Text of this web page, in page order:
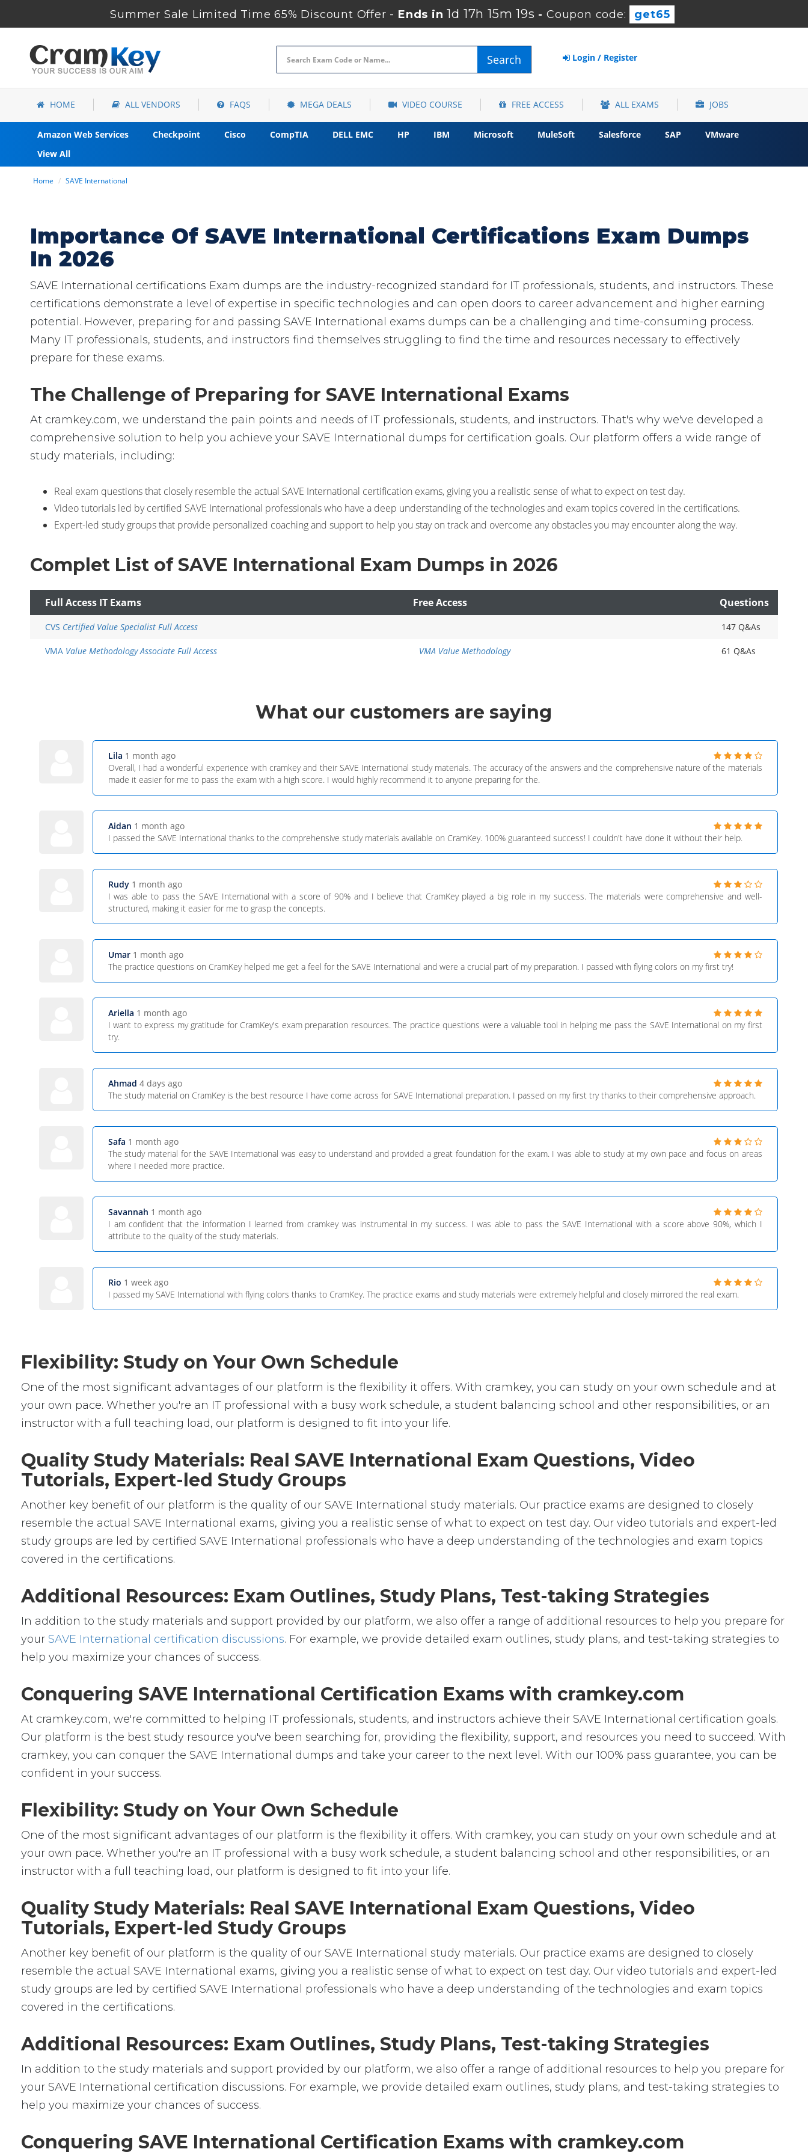
Summer Sale Limited Time 65% Discount Offer - Ends in1d 17h 15m 18s -Coupon code: get65
Search Login / Register
HOME ALL VENDORS FAQS MEGA DEALS VIDEO COURSE FREE ACCESS ALL EXAMS JOBS
Amazon Web Services Checkpoint Cisco CompTIA DELL EMC HP IBM Microsoft MuleSoft Salesforce SAP
VMware
View All
Home SAVE International
Importance Of SAVE International Certifications Exam Dumps
In 2026
SAVE International certifications Exam dumps are the industry-recognized standard for IT professionals, students, and instructors. These
certifications demonstrate a level of expertise in specific technologies and can open doors to career advancement and higher earning
potential. However, preparing for and passing SAVE International exams dumps can be a challenging and time-consuming process.
Many IT professionals, students, and instructors find themselves struggling to find the time and resources necessary to effectively
prepare for these exams.
The Challenge of Preparing for SAVE International Exams
At cramkey.com, we understand the pain points and needs of IT professionals, students, and instructors. That's why we've developed a
comprehensive solution to help you achieve your SAVE International dumps for certification goals. Our platform offers a wide range of
study materials, including:
Real exam questions that closely resemble the actual SAVE International certification exams, giving you a realistic sense of what to expect on test day.
Video tutorials led by certified SAVE International professionals who have a deep understanding of the technologies and exam topics covered in the certifications.
Expert-led study groups that provide personalized coaching and support to help you stay on track and overcome any obstacles you may encounter along the way.
Complet List of SAVE International Exam Dumps in 2026
Full Access IT Exams Free Access Questions
CVS Certified Value Specialist Full Access 147 Q&As
VMA Value Methodology Associate Full Access VMA Value Methodology 61 Q&As
What our customers are saying
Lila 1 month ago
Overall, I had a wonderful experience with cramkey and their SAVE International study materials. The accuracy of the answers and the comprehensive nature of the materials
made it easier for me to pass the exam with a high score. I would highly recommend it to anyone preparing for the.
Aidan 1 month ago
I passed the SAVE International thanks to the comprehensive study materials available on CramKey. 100% guaranteed success! I couldn't have done it without their help.
Rudy 1 month ago
I was able to pass the SAVE International with a score of 90% and I believe that CramKey played a big role in my success. The materials were comprehensive and well-
structured, making it easier for me to grasp the concepts.
Umar 1 month ago
The practice questions on CramKey helped me get a feel for the SAVE International and were a crucial part of my preparation. I passed with flying colors on my first try!
Ariella 1 month ago
I want to express my gratitude for CramKey's exam preparation resources. The practice questions were a valuable tool in helping me pass the SAVE International on my first
try.
Ahmad 4 days ago
The study material on CramKey is the best resource I have come across for SAVE International preparation. I passed on my first try thanks to their comprehensive approach.
Safa 1 month ago
The study material for the SAVE International was easy to understand and provided a great foundation for the exam. I was able to study at my own pace and focus on areas
where I needed more practice.
Savannah 1 month ago
I am confident that the information I learned from cramkey was instrumental in my success. I was able to pass the SAVE International with a score above 90%, which I
attribute to the quality of the study materials.
Rio 1 week ago
I passed my SAVE International with flying colors thanks to CramKey. The practice exams and study materials were extremely helpful and closely mirrored the real exam.
Flexibility: Study on Your Own Schedule
One of the most significant advantages of our platform is the flexibility it offers. With cramkey, you can study on your own schedule and at
your own pace. Whether you're an IT professional with a busy work schedule, a student balancing school and other responsibilities, or an
instructor with a full teaching load, our platform is designed to fit into your life.
Quality Study Materials: Real SAVE International Exam Questions, Video
Tutorials, Expert-led Study Groups
Another key benefit of our platform is the quality of our SAVE International study materials. Our practice exams are designed to closely
resemble the actual SAVE International exams, giving you a realistic sense of what to expect on test day. Our video tutorials and expert-led
study groups are led by certified SAVE International professionals who have a deep understanding of the technologies and exam topics
covered in the certifications.
Additional Resources: Exam Outlines, Study Plans, Test-taking Strategies
In addition to the study materials and support provided by our platform, we also offer a range of additional resources to help you prepare for
your SAVE International certification discussions. For example, we provide detailed exam outlines, study plans, and test-taking strategies to
help you maximize your chances of success.
Conquering SAVE International Certification Exams with cramkey.com
At cramkey.com, we're committed to helping IT professionals, students, and instructors achieve their SAVE International certification goals.
Our platform is the best study resource you've been searching for, providing the flexibility, support, and resources you need to succeed. With
cramkey, you can conquer the SAVE International dumps and take your career to the next level. With our 100% pass guarantee, you can be
confident in your success.
Flexibility: Study on Your Own Schedule
One of the most significant advantages of our platform is the flexibility it offers. With cramkey, you can study on your own schedule and at
your own pace. Whether you're an IT professional with a busy work schedule, a student balancing school and other responsibilities, or an
instructor with a full teaching load, our platform is designed to fit into your life.
Quality Study Materials: Real SAVE International Exam Questions, Video
Tutorials, Expert-led Study Groups
Another key benefit of our platform is the quality of our SAVE International study materials. Our practice exams are designed to closely
resemble the actual SAVE International exams, giving you a realistic sense of what to expect on test day. Our video tutorials and expert-led
study groups are led by certified SAVE International professionals who have a deep understanding of the technologies and exam topics
covered in the certifications.
Additional Resources: Exam Outlines, Study Plans, Test-taking Strategies
In addition to the study materials and support provided by our platform, we also offer a range of additional resources to help you prepare for
your SAVE International certification discussions. For example, we provide detailed exam outlines, study plans, and test-taking strategies to
help you maximize your chances of success.
Conquering SAVE International Certification Exams with cramkey.com